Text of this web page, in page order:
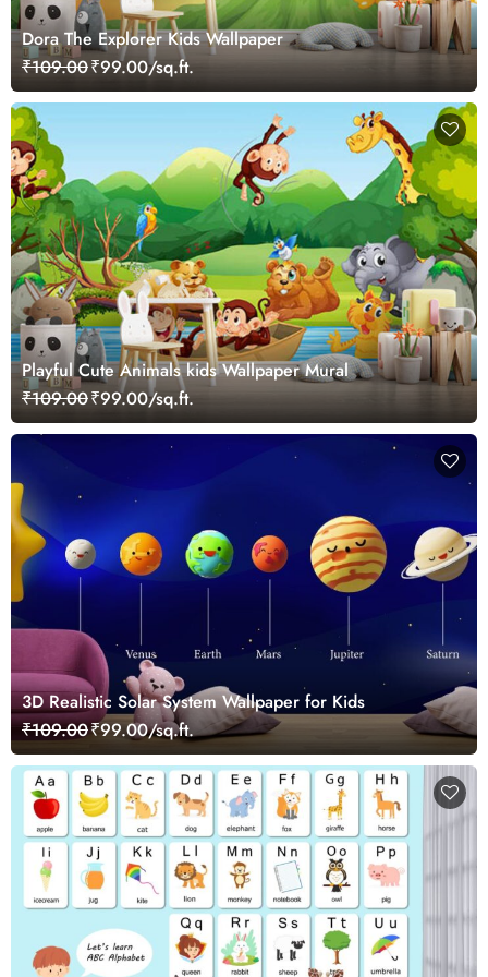
Dora The Explorer Kids Wallpaper
₹109.00₹99.00/sq.ft.
Playful Cute Animals kids Wallpaper Mural
₹109.00₹99.00/sq.ft.
3D Realistic Solar System Wallpaper for Kids
₹109.00₹99.00/sq.ft.